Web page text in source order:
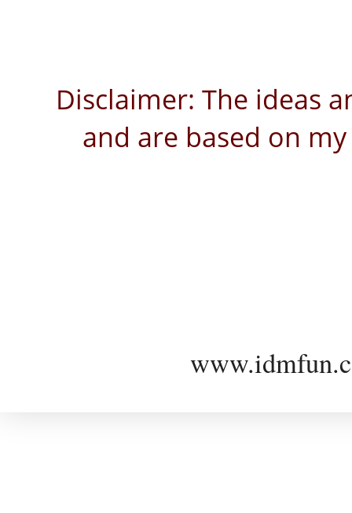
Disclaimer: The ideas
and are based on